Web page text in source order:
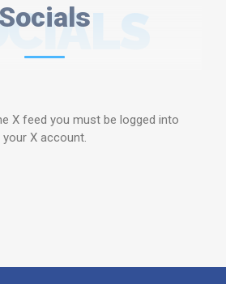
Socials
X feed you must be logged into
your X account.